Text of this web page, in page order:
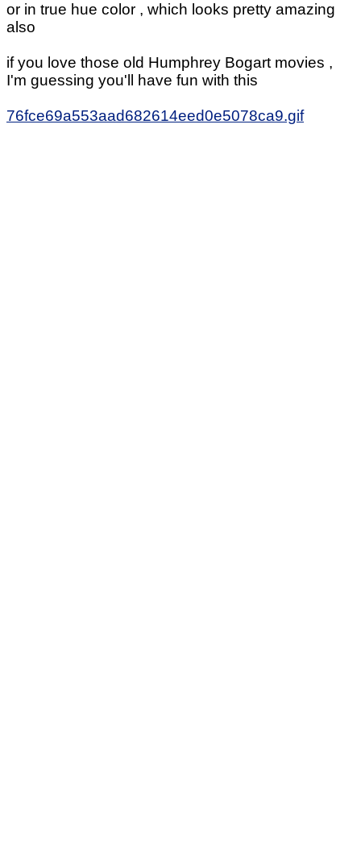
or in true hue color , which looks pretty amazing
also
if you love those old Humphrey Bogart movies ,
I'm guessing you'll have fun with this
76fce69a553aad682614eed0e5078ca9.gif